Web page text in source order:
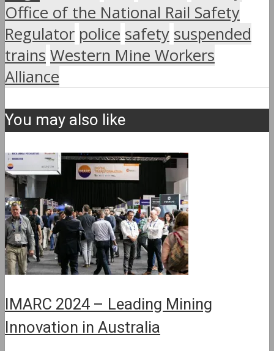
Office of the National Rail Safety
Regulator police safety suspended
trains Western Mine Workers
Alliance
You may also like
IMARC 2024 – Leading Mining
Innovation in Australia